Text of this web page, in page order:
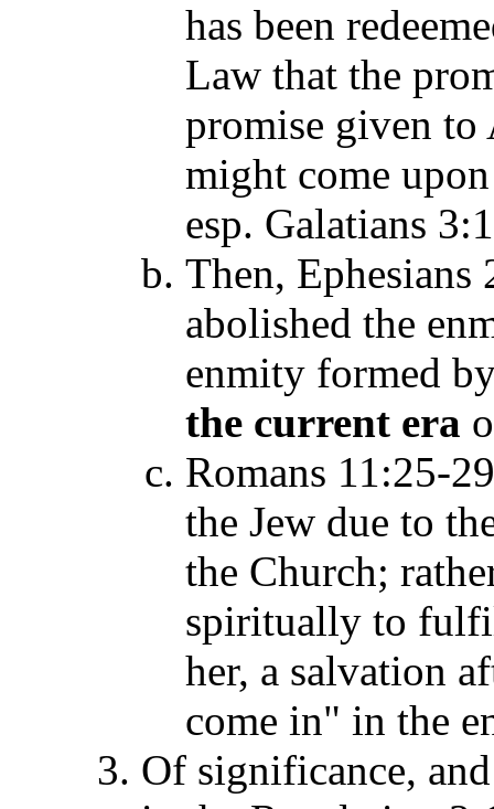
has been
Law that the
promise given to
might come
esp. Galatians
Then, Ephesians
abolished the
enmity formed
the current era
Romans 11:25-
the Jew due to
the Church;
spiritually to
her, a salvation
come in" in the
Of significance,